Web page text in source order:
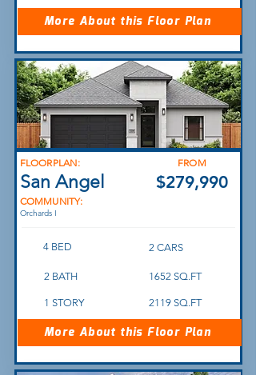
More About this Floor Plan
FLOORPLAN: FROM
San Angel $279,990
COMMUNITY:
Orchards I
4 BED
2 BATH
1 STORY
2 CARS
1652 SQ.FT
2119 SQ.FT
More About this Floor Plan